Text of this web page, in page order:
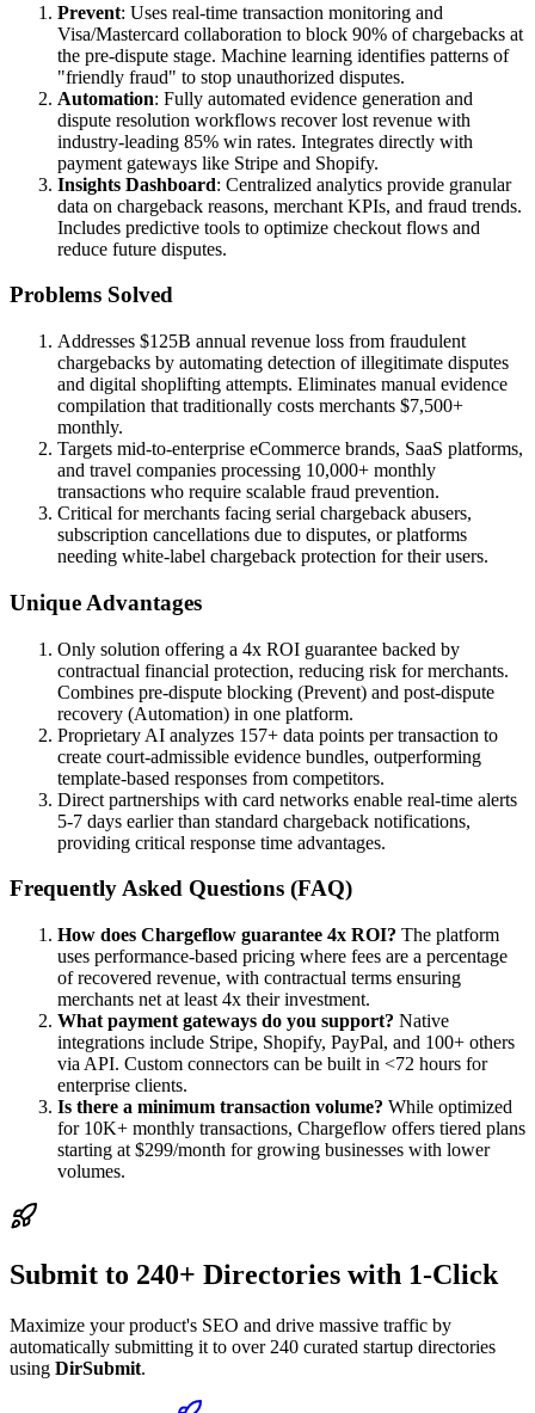
Prevent: Uses real-time transaction monitoring and
Visa/Mastercard collaboration to block 90% of chargebacks at
the pre-dispute stage. Machine learning identifies patterns of
"friendly fraud" to stop unauthorized disputes.
Automation: Fully automated evidence generation and
dispute resolution workflows recover lost revenue with
industry-leading 85% win rates. Integrates directly with
payment gateways like Stripe and Shopify.
Insights Dashboard: Centralized analytics provide granular
data on chargeback reasons, merchant KPIs, and fraud trends.
Includes predictive tools to optimize checkout flows and
reduce future disputes.
Problems Solved
Addresses $125B annual revenue loss from fraudulent
chargebacks by automating detection of illegitimate disputes
and digital shoplifting attempts. Eliminates manual evidence
compilation that traditionally costs merchants $7,500+
monthly.
Targets mid-to-enterprise eCommerce brands, SaaS platforms,
and travel companies processing 10,000+ monthly
transactions who require scalable fraud prevention.
Critical for merchants facing serial chargeback abusers,
subscription cancellations due to disputes, or platforms
needing white-label chargeback protection for their users.
Unique Advantages
Only solution offering a 4x ROI guarantee backed by
contractual financial protection, reducing risk for merchants.
Combines pre-dispute blocking (Prevent) and post-dispute
recovery (Automation) in one platform.
Proprietary AI analyzes 157+ data points per transaction to
create court-admissible evidence bundles, outperforming
template-based responses from competitors.
Direct partnerships with card networks enable real-time alerts
5-7 days earlier than standard chargeback notifications,
providing critical response time advantages.
Frequently Asked Questions (FAQ)
How does Chargeflow guarantee 4x ROI? The platform
uses performance-based pricing where fees are a percentage
of recovered revenue, with contractual terms ensuring
merchants net at least 4x their investment.
What payment gateways do you support? Native
integrations include Stripe, Shopify, PayPal, and 100+ others
via API. Custom connectors can be built in <72 hours for
enterprise clients.
Is there a minimum transaction volume? While optimized
for 10K+ monthly transactions, Chargeflow offers tiered plans
starting at $299/month for growing businesses with lower
volumes.
Submit to 240+ Directories with 1-Click
Maximize your product's SEO and drive massive traffic by
automatically submitting it to over 240 curated startup directories
using DirSubmit.